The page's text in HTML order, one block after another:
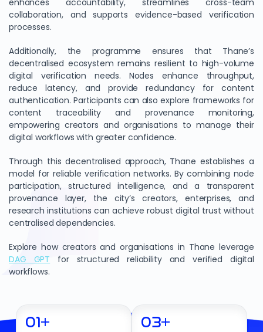
enhances accountability, streamlines cross-team
collaboration, and supports evidence-based verification
processes.
Additionally, the programme ensures that Thane’s
decentralised ecosystem remains resilient to high-volume
digital verification needs. Nodes enhance throughput,
reduce latency, and provide redundancy for content
authentication. Participants can also explore frameworks for
content traceability and provenance monitoring,
empowering creators and organisations to manage their
digital workflows with greater confidence.
Through this decentralised approach, Thane establishes a
model for reliable verification networks. By combining node
participation, structured intelligence, and a transparent
provenance layer, the city’s creators, enterprises, and
research institutions can achieve robust digital trust without
centralised dependencies.
Explore how creators and organisations in Thane leverage
DAG GPT for structured reliability and verified digital
workflows.
01+ 03+